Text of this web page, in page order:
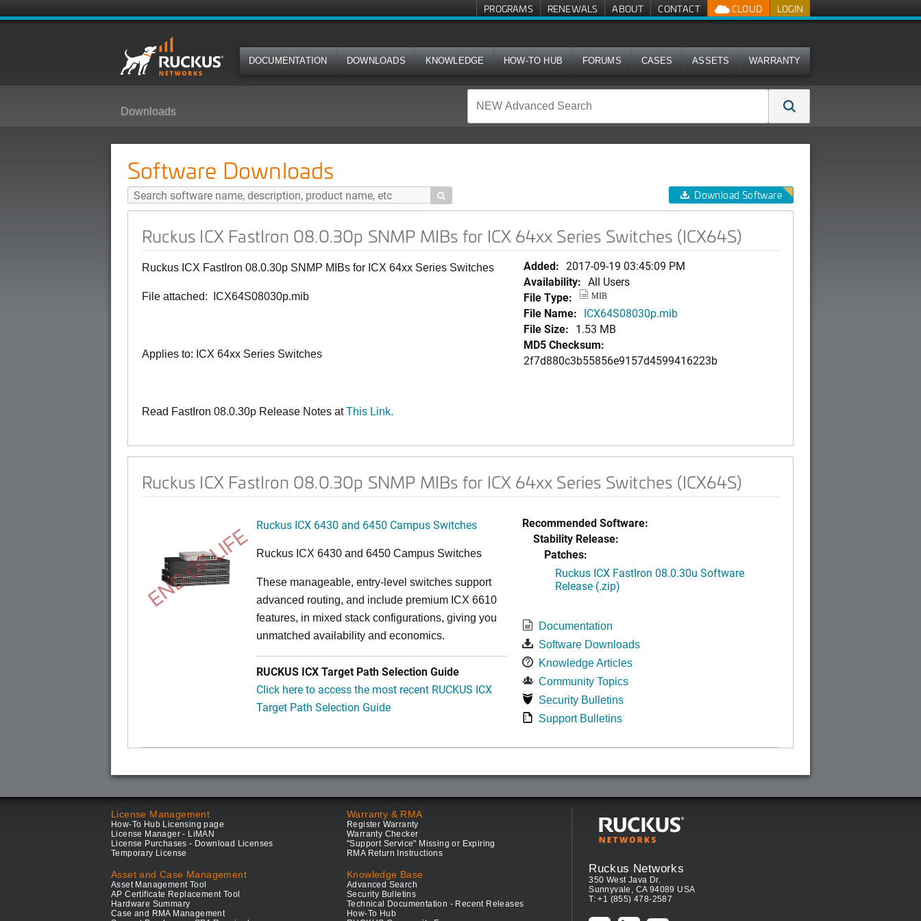
LOGIN
CLOUD
PROGRAMS RENEWALS ABOUT CONTACT
DOCUMENTATION DOWNLOADS KNOWLEDGE HOW-TO HUB FORUMS CASES ASSETS WARRANTY
Downloads
Software Downloads
 Download Software
Ruckus ICX FastIron 08.0.30p SNMP MIBs for ICX 64xx Series Switches (ICX64S)
Ruckus ICX FastIron 08.0.30p SNMP MIBs for ICX 64xx Series Switches
File attached: ICX64S08030p.mib
Applies to: ICX 64xx Series Switches
Read FastIron 08.0.30p Release Notes atThis Link.
Added: 2017-09-19 03:45:09 PM
Availability: All Users
File Type:
MIB
File Name: ICX64S08030p.mib
File Size: 1.53 MB
MD5 Checksum:
2f7d880c3b55856e9157d4599416223b
Ruckus ICX FastIron 08.0.30p SNMP MIBs for ICX 64xx Series Switches (ICX64S)
END OF LIFE Ruckus ICX 6430 and 6450 Campus Switches
Ruckus ICX 6430 and 6450 Campus Switches
These manageable, entry-level switches support
advanced routing, and include premium ICX 6610
features, in mixed stack configurations, giving you
unmatched availability and economics.
RUCKUS ICX Target Path Selection Guide
Click here to access the most recent RUCKUS ICX
Target Path Selection Guide
Recommended Software:
Stability Release:
Patches:
Ruckus ICX FastIron 08.0.30u Software
Release (.zip)
Documentation
Software Downloads
Knowledge Articles
Community Topics
Security Bulletins
Support Bulletins
License Management
How-To Hub Licensing page
License Manager - LiMAN
License Purchases - Download Licenses
Temporary License
Asset and Case Management
Asset Management Tool
AP Certificate Replacement Tool
Hardware Summary
Case and RMA Management
Warranty & RMA
Register Warranty
Warranty Checker
"Support Service" Missing or Expiring
RMA Return Instructions
Knowledge Base
Advanced Search
Security Bulletins
Technical Documentation - Recent Releases
How-To Hub
Ruckus Networks
350 West Java Dr.
Sunnyvale, CA 94089 USA
T: +1 (855) 478-2587